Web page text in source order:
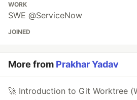
WORK
SWE @ServiceNow
JOINED
More from Prakhar Yadav
🚀 Introduction to Git Worktree